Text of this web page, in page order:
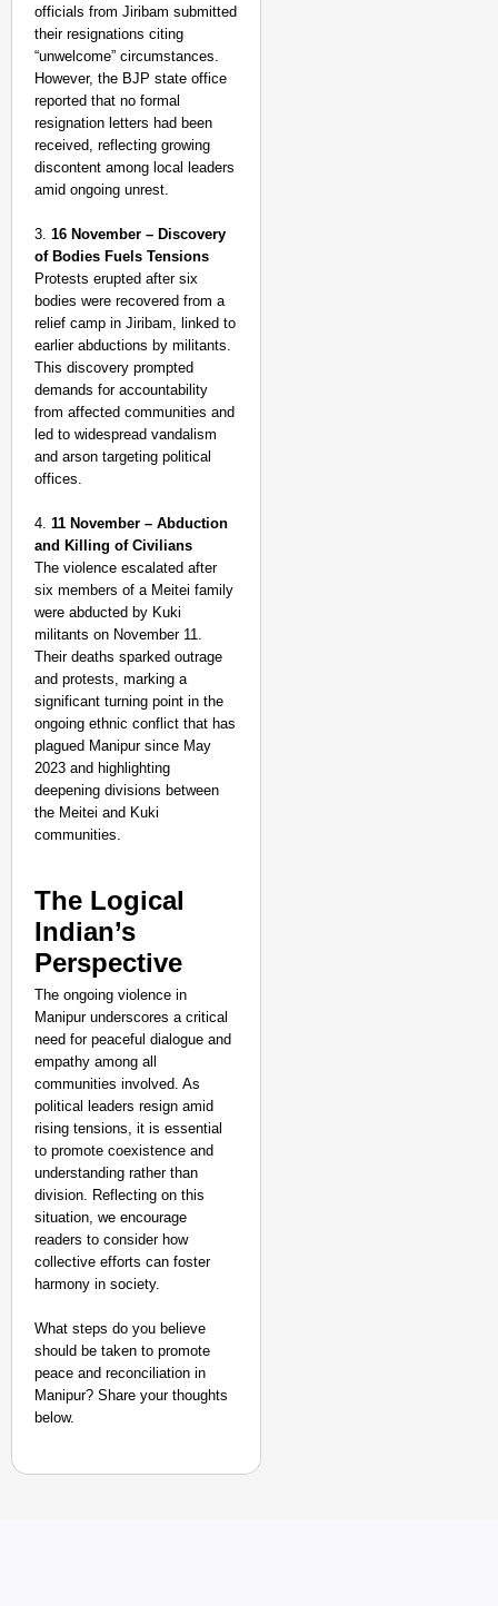
officials from Jiribam submitted
their resignations citing
“unwelcome” circumstances.
However, the BJP state office
reported that no formal
resignation letters had been
received, reflecting growing
discontent among local leaders
amid ongoing unrest.
3. 16 November – Discovery
of Bodies Fuels Tensions
Protests erupted after six
bodies were recovered from a
relief camp in Jiribam, linked to
earlier abductions by militants.
This discovery prompted
demands for accountability
from affected communities and
led to widespread vandalism
and arson targeting political
offices.
4. 11 November – Abduction
and Killing of Civilians
The violence escalated after
six members of a Meitei family
were abducted by Kuki
militants on November 11.
Their deaths sparked outrage
and protests, marking a
significant turning point in the
ongoing ethnic conflict that has
plagued Manipur since May
2023 and highlighting
deepening divisions between
the Meitei and Kuki
communities.
The Logical
Indian’s
Perspective
The ongoing violence in
Manipur underscores a critical
need for peaceful dialogue and
empathy among all
communities involved. As
political leaders resign amid
rising tensions, it is essential
to promote coexistence and
understanding rather than
division. Reflecting on this
situation, we encourage
readers to consider how
collective efforts can foster
harmony in society.
What steps do you believe
should be taken to promote
peace and reconciliation in
Manipur? Share your thoughts
below.